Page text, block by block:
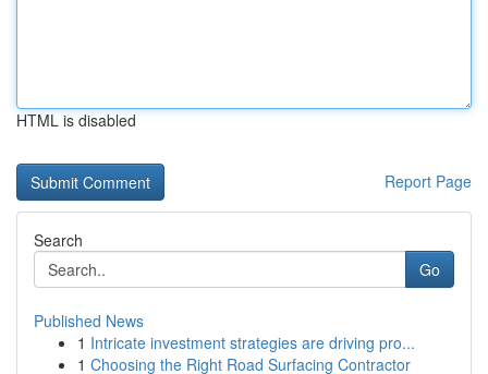
HTML is disabled
Report Page
Search
Go
Published News
1 Intricate investment strategies are driving pro...
1 Choosing the Right Road Surfacing Contractor